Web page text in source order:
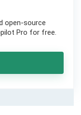
open-source
Pro for free.